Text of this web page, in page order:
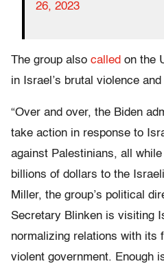
26, 2023
The group also called on the
in Israel’s brutal violence and
“Over and over, the Biden
take action in response to
against Palestinians, all
billions of dollars to the
Miller, the group’s political
Secretary Blinken is visiting
normalizing relations with its
violent government. Enough